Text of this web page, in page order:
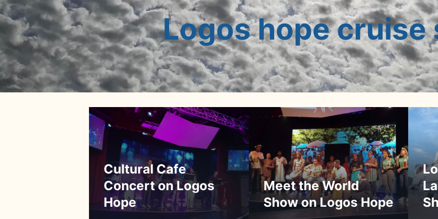
Logos hope cruise
Cultural Cafe
Concert on Logos
Hope
Meet the World
Show on Logos Hope